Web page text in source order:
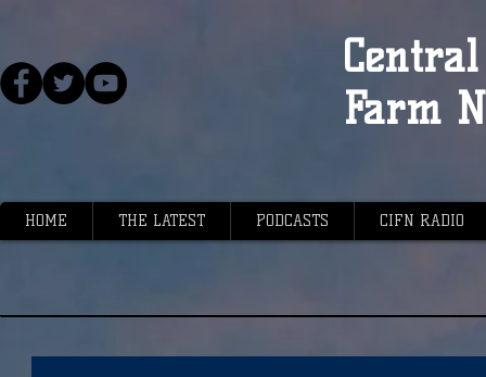
Farm
HOME THE LATEST PODCASTS CIFN RADIO